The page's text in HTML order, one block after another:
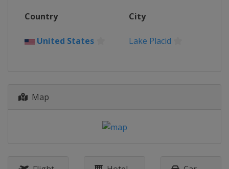
Pal Arinsal
21 - 24 August 2025
3 - 5 October 2025
Country City
United States Lake Placid
Map